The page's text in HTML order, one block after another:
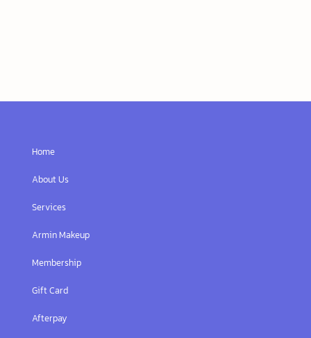
Home
About Us
Services
Armin Makeup
Membership
Gift Card
Afterpay